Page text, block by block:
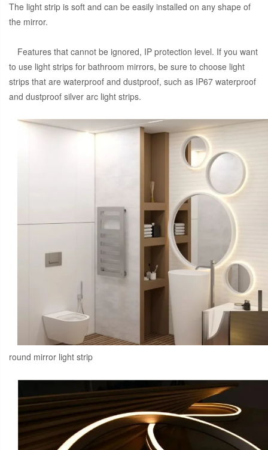
The light strip is soft and can be easily installed on any shape of
the mirror.
Features that cannot be ignored, IP protection level. If you want
to use light strips for bathroom mirrors, be sure to choose light
strips that are waterproof and dustproof, such as IP67 waterproof
and dustproof silver arc light strips.
round mirror light strip